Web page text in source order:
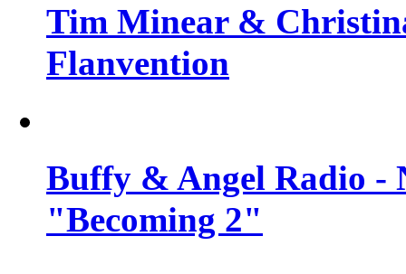
Tim Minear &
Flanvention
Buffy & Angel Radio -
"Becoming 2"